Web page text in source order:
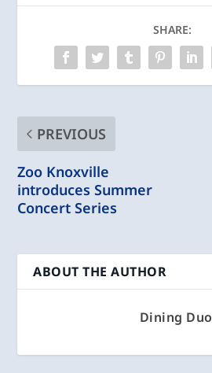
SHARE:
PREVIOUS
Zoo Knoxville
introduces Summer
Concert Series
ABOUT THE AUTHOR
Dining Duo